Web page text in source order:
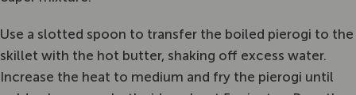
Use a slotted spoon to transfer the boiled pierogi to the
skillet with the hot butter, shaking off excess water.
Increase the heat to medium and fry the pierogi until